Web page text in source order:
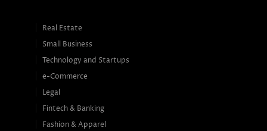
Real Estate
Small Business
Technology and Startups
e-Commerce
Legal
Fintech & Banking
Fashion & Apparel